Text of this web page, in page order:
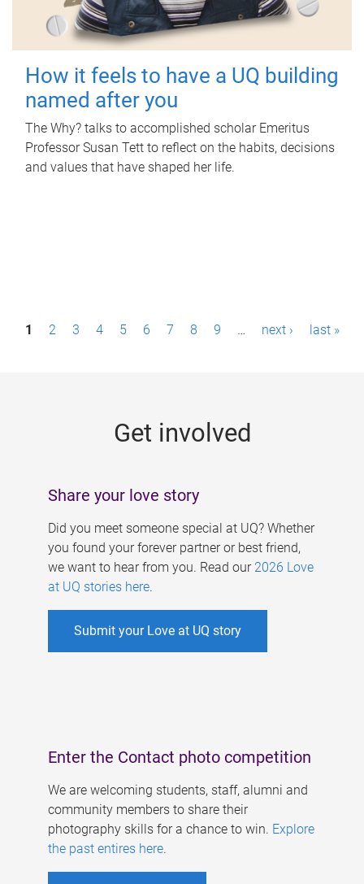
How it feels to have a UQ building
named after you
The Why? talks to accomplished scholar Emeritus
Professor Susan Tett to reflect on the habits, decisions
and values that have shaped her life.
P1 2 3 4 5 6 7 8 9 … next › last »
Get involved
Share your love story
Did you meet someone special at UQ? Whether
you found your forever partner or best friend,
we want to hear from you. Read our 2026 Love
at UQ stories here.
Submit your Love at UQ story
Enter the Contact photo competition
We are welcoming students, staff, alumni and
community members to share their
photography skills for a chance to win. Explore
the past entires here.